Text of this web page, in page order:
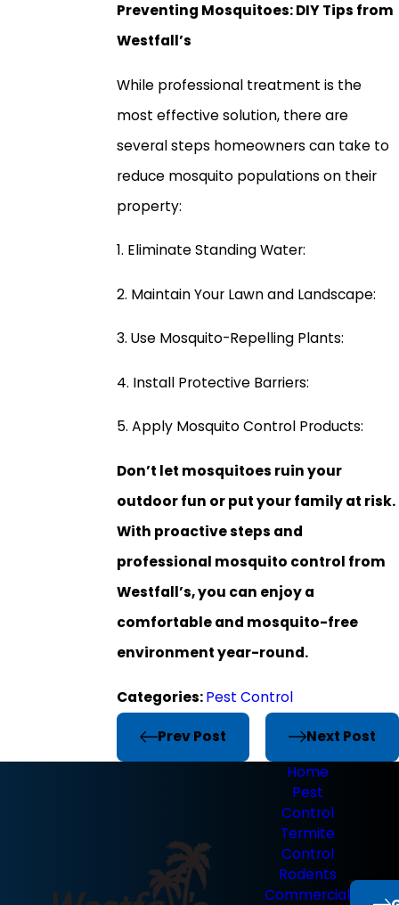
Preventing Mosquitoes: DIY Tips from
Westfall’s
While professional treatment is the
most effective solution, there are
several steps homeowners can take to
reduce mosquito populations on their
property:
1. Eliminate Standing Water:
2. Maintain Your Lawn and Landscape:
3. Use Mosquito-Repelling Plants:
4. Install Protective Barriers:
5. Apply Mosquito Control Products:
Don’t let mosquitoes ruin your
outdoor fun or put your family at risk.
With proactive steps and
professional mosquito control from
Westfall’s, you can enjoy a
comfortable and mosquito-free
environment year-round.
Categories:Pest Control
Prev Post Next Post
Home
Pest
Control
Termite
Control
Rodents
Commercial